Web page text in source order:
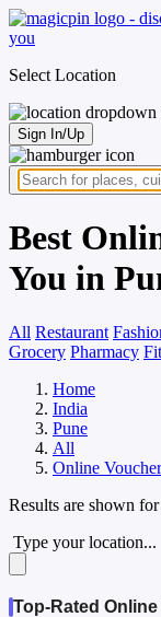
Select Location
Sign In/Up
Best
You in
All Restaurant
Grocery Pharmacy
Home
India
Pune
All
Online
Results are shown for
Type your location...
Top-Rated